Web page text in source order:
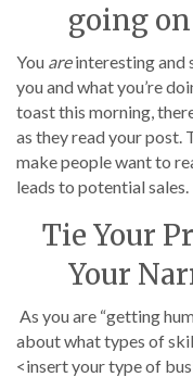
going
You areinteresting and
you and what you’re
toast this morning,
as they read your post.
make people want to
leads to potential sales.
Tie Your
Your
As you are “getting
about what types of
<insert your type of